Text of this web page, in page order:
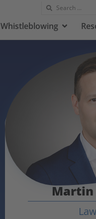
Whistleblowing
Martin